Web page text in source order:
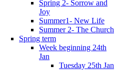
Spring 2- Sorrow and
Joy
Summer1- New Life
Summer 2- The Church
Spring term
Week beginning 24th
Jan
Tuesday 25th Jan